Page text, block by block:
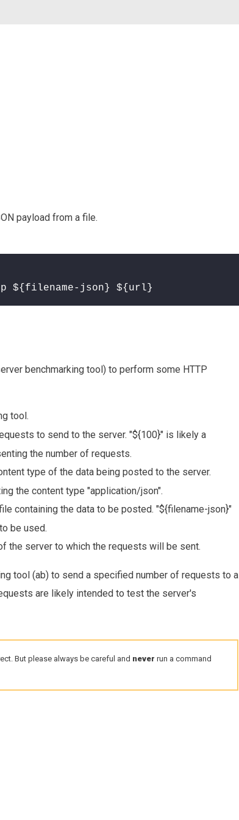
payload from a file.
${filename-json} ${url}
benchmarking tool) to perform some HTTP
tool.
to send to the server. "${100}" is likely a
the number of requests.
type of the data being posted to the server.
the content type "application/json".
containing the data to be posted. "${filename-json}"
be used.
the server to which the requests will be sent.
tool (ab) to send a specified number of requests to a
are likely intended to test the server's
But please always be careful and never run a command